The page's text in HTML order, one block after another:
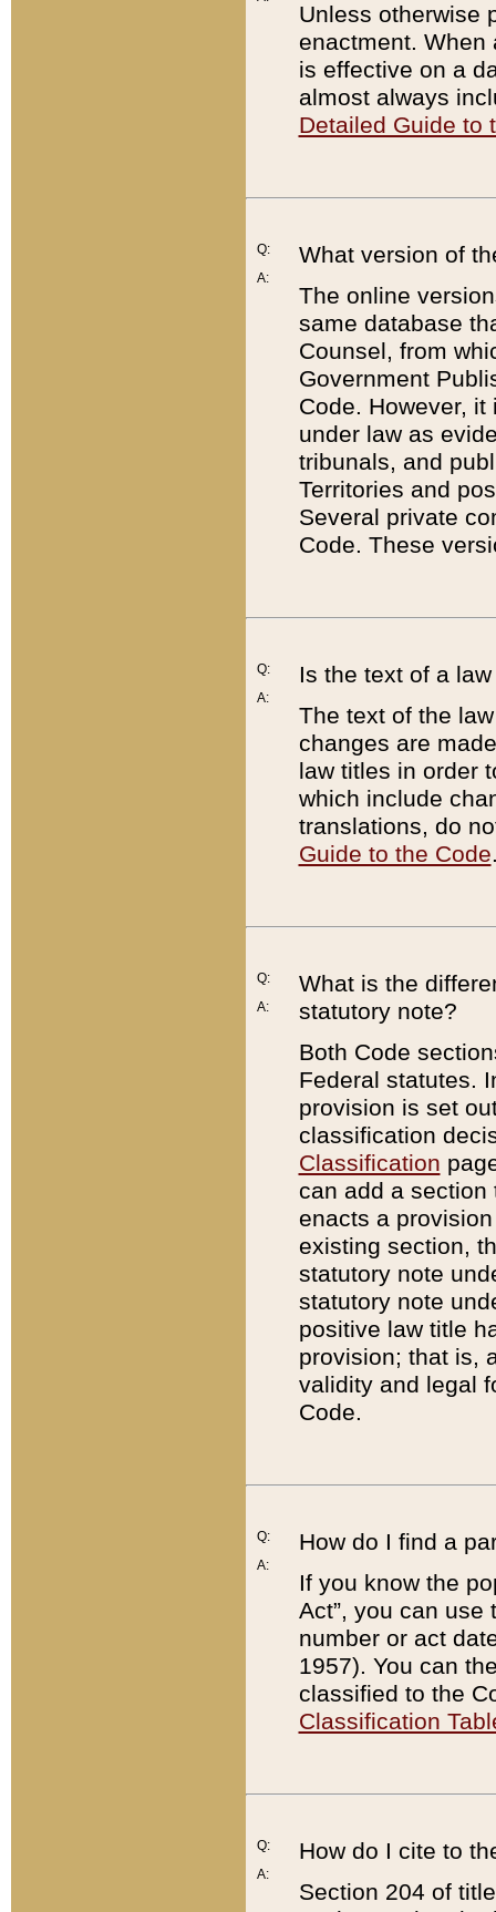
Unless otherwise
enactment. When
is effective on a
almost always
Detailed Guide to
Q:
A:
What version of
The online
same database
Counsel, from
Government
Code. However,
under law as
tribunals, and
Territories and
Several private
Code. These
Q:
A:
Is the text of a
The text of the
changes are
law titles in order
which include
translations, do
Guide to the Code
Q:
A:
What is the
statutory note?
Both Code
Federal statutes.
provision is set
classification
Classification
can add a
enacts a
existing section,
statutory note
statutory note
positive law title
provision; that is,
validity and legal
Code.
Q:
A:
How do I find a
If you know the
Act”, you can use
number or act
1957). You can
classified to the
Classification
Q:
A:
How do I cite to
Section 204 of